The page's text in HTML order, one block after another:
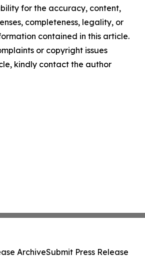
for the accuracy, content,
completeness, legality, or
contained in this article.
or copyright issues
kindly contact the author
ArchiveSubmit Press Release